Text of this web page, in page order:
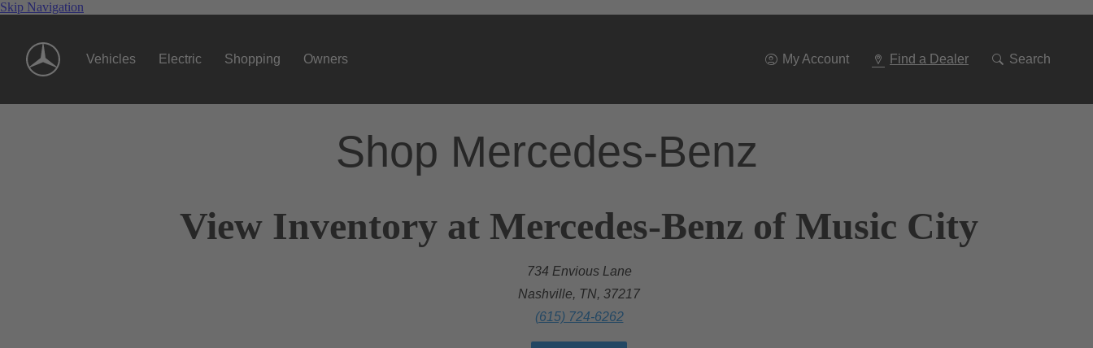
Skip Navigation
Vehicles Electric Shopping Owners My Account Find a Dealer Search
Shop Mercedes-Benz
View Inventory at Mercedes-Benz of Music City
734 Envious Lane
Nashville, TN, 37217
(615) 724-6262